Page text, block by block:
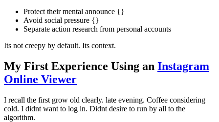
Protect their mental announce {}
Avoid social pressure {}
Separate action research from personal accounts
Its not creepy by default. Its context.
My First Experience Using an Instagram
Online Viewer
I recall the first grow old clearly. late evening. Coffee considering
cold. I didnt want to log in. Didnt desire to run by all to the
algorithm.